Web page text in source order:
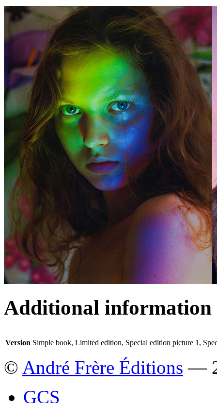
Additional information
Version Simple book, Limited edition, Special edition picture 1,
© André Frère Éditions —
GCS